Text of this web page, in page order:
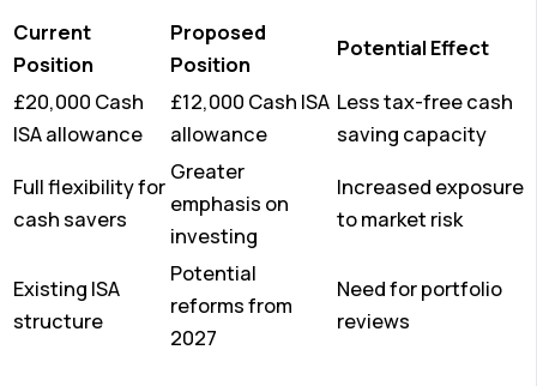
Current
Position
Proposed
Position
Potential Effect
£20,000 Cash
ISA allowance
£12,000 Cash ISA
allowance
Less tax-free cash
saving capacity
Full flexibility for
cash savers
Greater
emphasis on
investing
Increased exposure
to market risk
Existing ISA
structure
Potential
reforms from
2027
Need for portfolio
reviews